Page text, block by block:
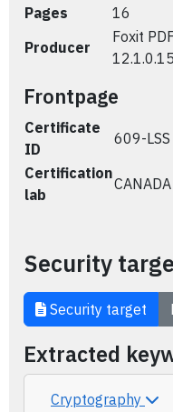
Pages
16
Producer
Foxit
Frontpage
Certificate
ID
609-LSS
Certification
lab
CANADA
Security
Security target
Extracted
Cryptography